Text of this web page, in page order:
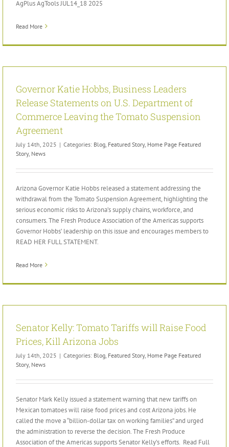
AgPlus AgTools JUL14_18 2025
Read More
Governor Katie Hobbs, Business Leaders
Release Statements on U.S. Department of
Commerce Leaving the Tomato Suspension
Agreement
July 14th, 2025 | Categories: Blog Featured Story, Home Page Featured
Story, News
Arizona Governor Katie Hobbs released a statement addressing the
withdrawal from the Tomato Suspension Agreement, highlighting the
serious economic risks to Arizona’s supply chains, workforce, and
consumers. The Fresh Produce Association of the Americas supports
Governor Hobbs’ leadership on this issue and encourages members to
READ HER FULL STATEMENT.
Read More
Senator Kelly: Tomato Tariffs will Raise Food
Prices, Kill Arizona Jobs
July 14th, 2025 | Categories: Blog Featured Story, Home Page Featured
Story, News
Senator Mark Kelly issued a statement warning that new tariffs on
Mexican tomatoes will raise food prices and cost Arizona jobs. He
called the move a “billion-dollar tax on working families” and urged
the administration to reverse the decision. The Fresh Produce
Association of the Americas supports Senator Kelly’s efforts. Read Full